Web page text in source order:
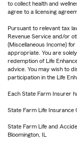
to collect health and
agree to a licensing
Pursuant to relevant tax
Revenue Service and/or
(Miscellaneous Income)
appropriate. You are
redemption of Life
advice. You may wish to
participation in the Life
Each State Farm Insurer
State Farm Life Insurance
State Farm Life and
Bloomington, IL